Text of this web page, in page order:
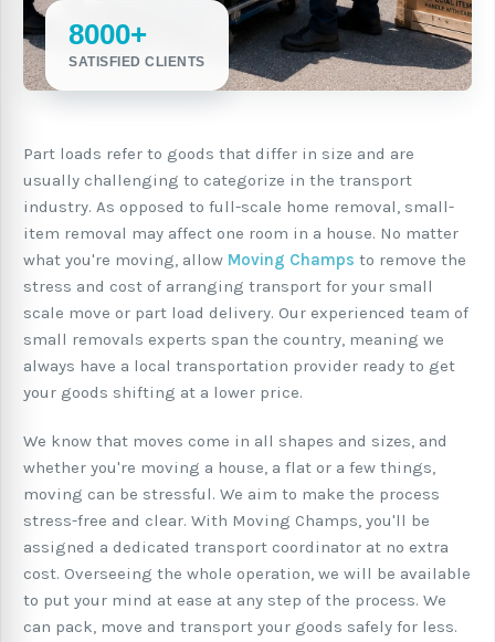
8000+
SATISFIED CLIENTS
Part loads refer to goods that differ in size and are
usually challenging to categorize in the transport
industry. As opposed to full-scale home removal, small-
item removal may affect one room in a house. No matter
what you're moving, allow Moving Champs to remove the
stress and cost of arranging transport for your small
scale move or part load delivery. Our experienced team of
small removals experts span the country, meaning we
always have a local transportation provider ready to get
your goods shifting at a lower price.
We know that moves come in all shapes and sizes, and
whether you're moving a house, a flat or a few things,
moving can be stressful. We aim to make the process
stress-free and clear. With Moving Champs, you'll be
assigned a dedicated transport coordinator at no extra
cost. Overseeing the whole operation, we will be available
to put your mind at ease at any step of the process. We
can pack, move and transport your goods safely for less.